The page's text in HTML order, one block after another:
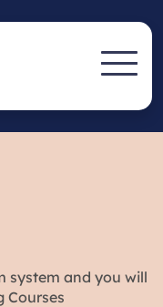
system and you will
Courses